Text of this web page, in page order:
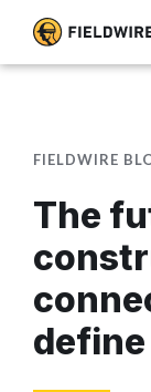
FIELDWIRE
The